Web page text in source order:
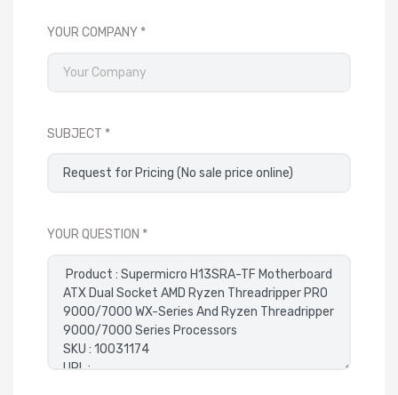
YOUR COMPANY
SUBJECT
YOUR QUESTION